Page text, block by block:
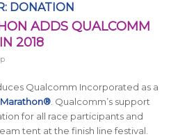
DONATION
ADDS QUALCOMM
2018
Qualcomm Incorporated as a
. Qualcomm’s support
for all race participants and
tent at the finish line festival.